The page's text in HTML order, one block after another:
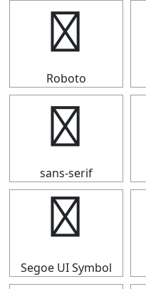
◤
Roboto
◤
sans-serif
◤
Segoe UI Symbol